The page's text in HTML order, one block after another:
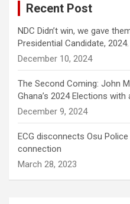
Recent Post
NDC Didn’t win, we gave
Presidential Candidate, 2024.
December 10, 2024
The Second Coming: John
Ghana’s 2024 Elections
December 9, 2024
ECG disconnects Osu
connection
March 28, 2023